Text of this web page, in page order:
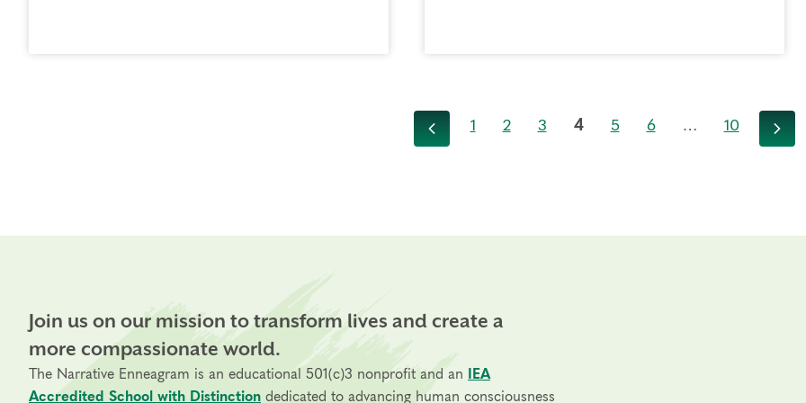
1 2 3 4 5 6 … 10
Join us on our mission to transform lives and create a
more compassionate world.
The Narrative Enneagram is an educational 501(c)3 nonprofit and an
IEA
Accredited School with Distinction dedicated to advancing human consciousness